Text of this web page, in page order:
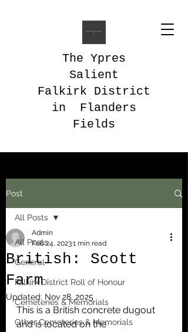
The Ypres
Salient
Falkirk District
in Flanders
Fields
Post
All Posts
General
Falkirk District Roll of Honour
Cemeteries & Memorials
Other Cemeteries & Memorials
All Posts
British: Scott
Farm
Admin
Feb 24, 20231 min read
Updated: Nov 28, 2025
This is a British concrete dugout
and is located on the